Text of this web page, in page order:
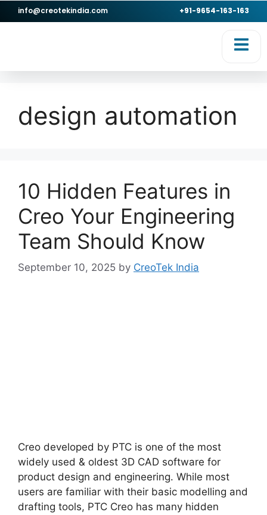
info@creotekindia.com +91-9654-163-163
design automation
10 Hidden Features in
Creo Your Engineering
Team Should Know
September 10, 2025 by CreoTek India
Creo developed by PTC is one of the most
widely used & oldest 3D CAD software for
product design and engineering. While most
users are familiar with their basic modelling and
drafting tools, PTC Creo has many hidden